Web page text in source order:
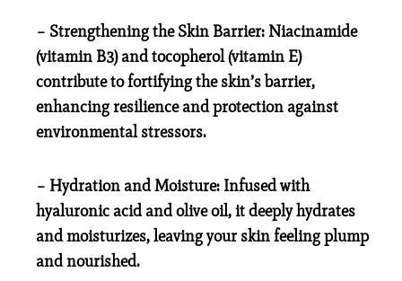
– Strengthening the Skin Barrier: Niacinamide
(vitamin B3) and tocopherol (vitamin E)
contribute to fortifying the skin’s barrier,
enhancing resilience and protection against
environmental stressors.
– Hydration and Moisture: Infused with
hyaluronic acid and olive oil, it deeply hydrates
and moisturizes, leaving your skin feeling plump
and nourished.